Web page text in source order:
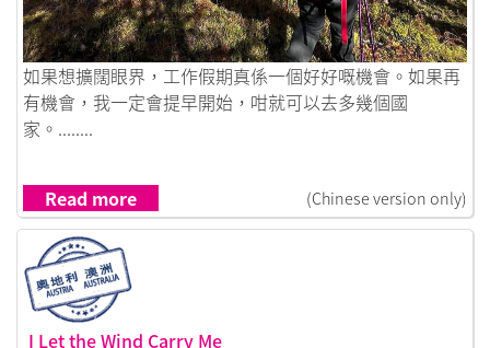
Link to Still alive的工作享樂體驗
如果想擴闊眼界，工作假期真係一個好好嘅機會。如果再
有機會，我一定會提早開始，咁就可以去多幾個國
家。........
Read more (Chinese version only)
I Let the Wind Carry Me